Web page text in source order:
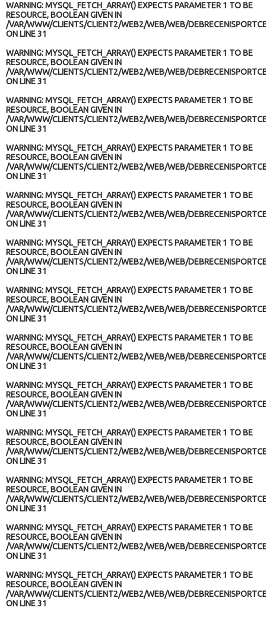
WARNING: MYSQL_FETCH_ARRAY() EXPECTS PARAMETER 1 TO BE
RESOURCE, BOOLEAN GIVEN IN
/VAR/WWW/CLIENTS/CLIENT2/WEB2/WEB/WEB/
ON LINE31
WARNING: MYSQL_FETCH_ARRAY() EXPECTS PARAMETER 1 TO BE
RESOURCE, BOOLEAN GIVEN IN
/VAR/WWW/CLIENTS/CLIENT2/WEB2/WEB/WEB/
ON LINE31
WARNING: MYSQL_FETCH_ARRAY() EXPECTS PARAMETER 1 TO BE
RESOURCE, BOOLEAN GIVEN IN
/VAR/WWW/CLIENTS/CLIENT2/WEB2/WEB/WEB/
ON LINE31
WARNING: MYSQL_FETCH_ARRAY() EXPECTS PARAMETER 1 TO BE
RESOURCE, BOOLEAN GIVEN IN
/VAR/WWW/CLIENTS/CLIENT2/WEB2/WEB/WEB/
ON LINE31
WARNING: MYSQL_FETCH_ARRAY() EXPECTS PARAMETER 1 TO BE
RESOURCE, BOOLEAN GIVEN IN
/VAR/WWW/CLIENTS/CLIENT2/WEB2/WEB/WEB/
ON LINE31
WARNING: MYSQL_FETCH_ARRAY() EXPECTS PARAMETER 1 TO BE
RESOURCE, BOOLEAN GIVEN IN
/VAR/WWW/CLIENTS/CLIENT2/WEB2/WEB/WEB/
ON LINE31
WARNING: MYSQL_FETCH_ARRAY() EXPECTS PARAMETER 1 TO BE
RESOURCE, BOOLEAN GIVEN IN
/VAR/WWW/CLIENTS/CLIENT2/WEB2/WEB/WEB/
ON LINE31
WARNING: MYSQL_FETCH_ARRAY() EXPECTS PARAMETER 1 TO BE
RESOURCE, BOOLEAN GIVEN IN
/VAR/WWW/CLIENTS/CLIENT2/WEB2/WEB/WEB/
ON LINE31
WARNING: MYSQL_FETCH_ARRAY() EXPECTS PARAMETER 1 TO BE
RESOURCE, BOOLEAN GIVEN IN
/VAR/WWW/CLIENTS/CLIENT2/WEB2/WEB/WEB/
ON LINE31
WARNING: MYSQL_FETCH_ARRAY() EXPECTS PARAMETER 1 TO BE
RESOURCE, BOOLEAN GIVEN IN
/VAR/WWW/CLIENTS/CLIENT2/WEB2/WEB/WEB/
ON LINE31
WARNING: MYSQL_FETCH_ARRAY() EXPECTS PARAMETER 1 TO BE
RESOURCE, BOOLEAN GIVEN IN
/VAR/WWW/CLIENTS/CLIENT2/WEB2/WEB/WEB/
ON LINE31
WARNING: MYSQL_FETCH_ARRAY() EXPECTS PARAMETER 1 TO BE
RESOURCE, BOOLEAN GIVEN IN
/VAR/WWW/CLIENTS/CLIENT2/WEB2/WEB/WEB/
ON LINE31
WARNING: MYSQL_FETCH_ARRAY() EXPECTS PARAMETER 1 TO BE
RESOURCE, BOOLEAN GIVEN IN
/VAR/WWW/CLIENTS/CLIENT2/WEB2/WEB/WEB/
ON LINE31